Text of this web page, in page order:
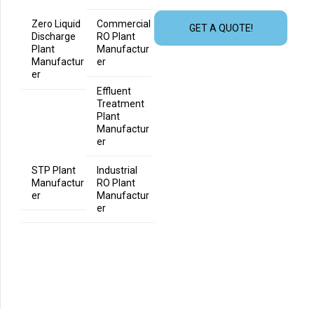
Zero Liquid
Discharge
Plant
Manufactur
er
Commercial
RO Plant
Manufactur
er
Effluent
Treatment
Plant
Manufactur
er
STP Plant
Manufactur
er
Industrial
RO Plant
Manufactur
er
GET A QUOTE!